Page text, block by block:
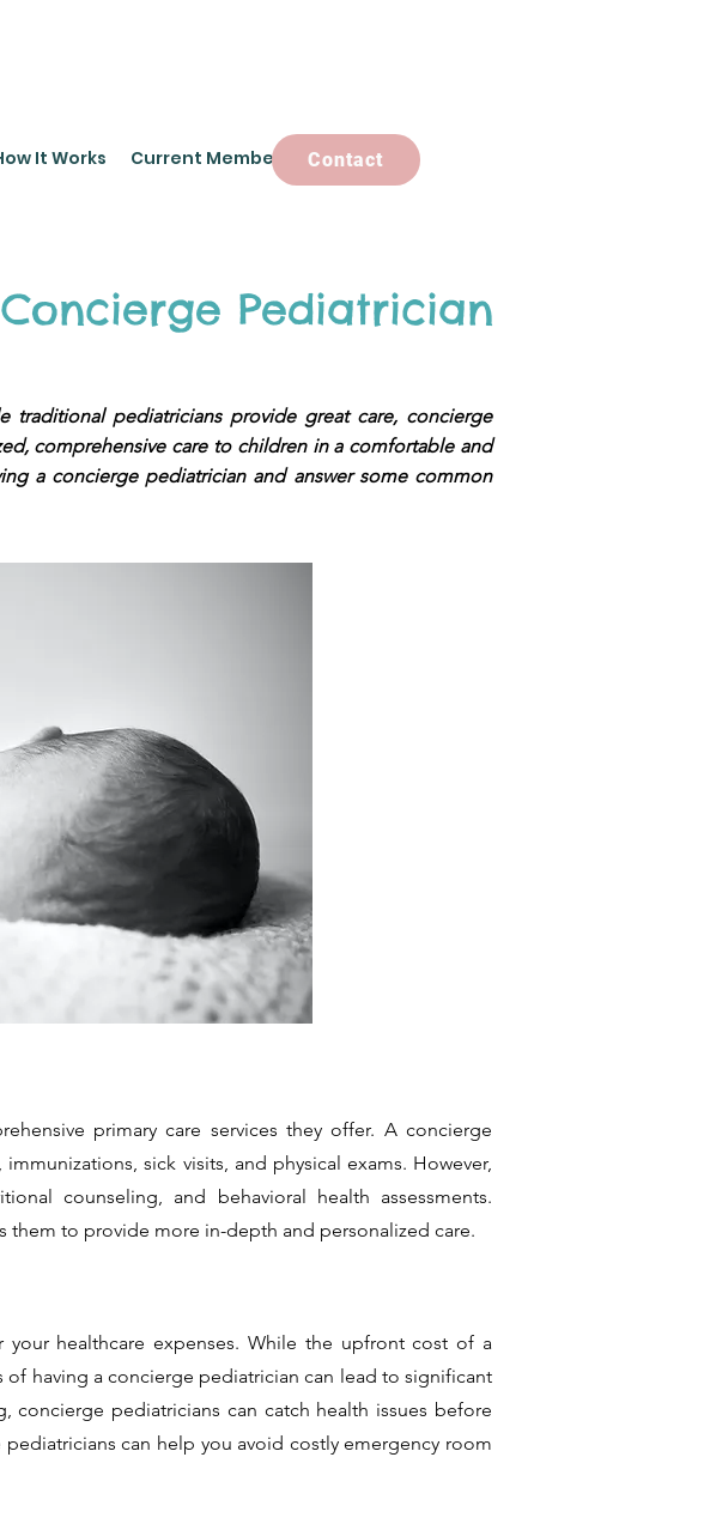
It Works Current Members Contact
Contact
Pediatrician
pediatricians provide great care, concierge
comprehensive care to children in a comfortable and
a concierge pediatrician and answer some common
primary care services they offer. A concierge
sick visits, and physical exams. However,
counseling, and behavioral health assessments.
to provide more in-depth and personalized care.
healthcare expenses. While the upfront cost of a
having a concierge pediatrician can lead to significant
pediatricians can catch health issues before
can help you avoid costly emergency room